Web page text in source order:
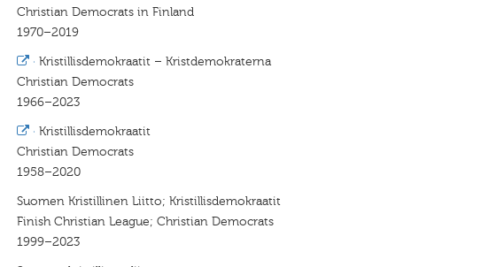
Christian Democrats in Finland
1970–2019
· Kristillisdemokraatit – Kristdemokraterna
Christian Democrats
1966–2023
· Kristillisdemokraatit
Christian Democrats
1958–2020
Suomen Kristillinen Liitto; Kristillisdemokraatit
Finish Christian League; Christian Democrats
1999–2023